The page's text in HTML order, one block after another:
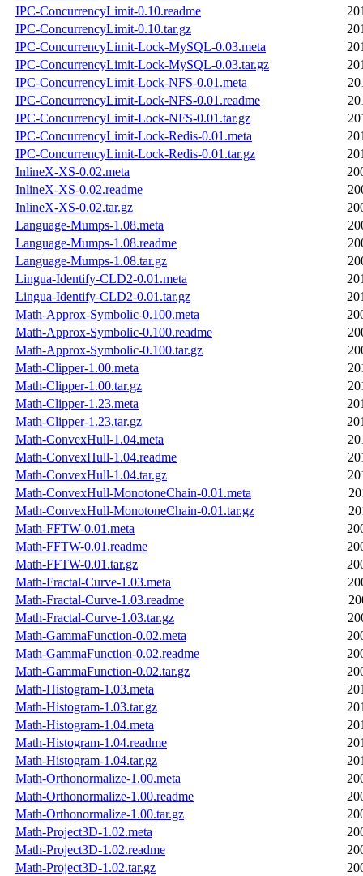
IPC-ConcurrencyLimit-0.10.readme
IPC-ConcurrencyLimit-0.10.tar.gz
IPC-ConcurrencyLimit-Lock-MySQL-0.03.meta
IPC-ConcurrencyLimit-Lock-MySQL-0.03.tar.gz
IPC-ConcurrencyLimit-Lock-NFS-0.01.meta
IPC-ConcurrencyLimit-Lock-NFS-0.01.readme
IPC-ConcurrencyLimit-Lock-NFS-0.01.tar.gz
IPC-ConcurrencyLimit-Lock-Redis-0.01.meta
IPC-ConcurrencyLimit-Lock-Redis-0.01.tar.gz
InlineX-XS-0.02.meta
InlineX-XS-0.02.readme
InlineX-XS-0.02.tar.gz
Language-Mumps-1.08.meta
Language-Mumps-1.08.readme
Language-Mumps-1.08.tar.gz
Lingua-Identify-CLD2-0.01.meta
Lingua-Identify-CLD2-0.01.tar.gz
Math-Approx-Symbolic-0.100.meta
Math-Approx-Symbolic-0.100.readme
Math-Approx-Symbolic-0.100.tar.gz
Math-Clipper-1.00.meta
Math-Clipper-1.00.tar.gz
Math-Clipper-1.23.meta
Math-Clipper-1.23.tar.gz
Math-ConvexHull-1.04.meta
Math-ConvexHull-1.04.readme
Math-ConvexHull-1.04.tar.gz
Math-ConvexHull-MonotoneChain-0.01.meta
Math-ConvexHull-MonotoneChain-0.01.tar.gz
Math-FFTW-0.01.meta
Math-FFTW-0.01.readme
Math-FFTW-0.01.tar.gz
Math-Fractal-Curve-1.03.meta
Math-Fractal-Curve-1.03.readme
Math-Fractal-Curve-1.03.tar.gz
Math-GammaFunction-0.02.meta
Math-GammaFunction-0.02.readme
Math-GammaFunction-0.02.tar.gz
Math-Histogram-1.03.meta
Math-Histogram-1.03.tar.gz
Math-Histogram-1.04.meta
Math-Histogram-1.04.readme
Math-Histogram-1.04.tar.gz
Math-Orthonormalize-1.00.meta
Math-Orthonormalize-1.00.readme
Math-Orthonormalize-1.00.tar.gz
Math-Project3D-1.02.meta
Math-Project3D-1.02.readme
Math-Project3D-1.02.tar.gz